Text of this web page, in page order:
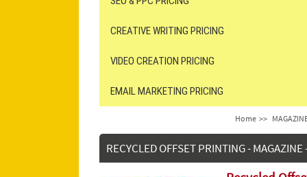
CREATIVE WRITING PRICING
VIDEO CREATION PRICING
EMAIL MARKETING PRICING
Home >>
RECYCLED OFFSET PRINTING - MAGAZINE